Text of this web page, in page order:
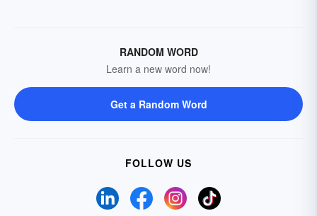
RANDOM WORD
Learn a new word now!
Get a Random Word
FOLLOW US